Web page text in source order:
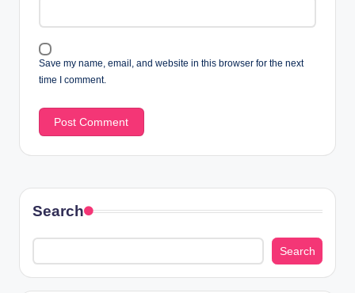
Save my name, email, and website in this browser for the next
time I comment.
Search
Search